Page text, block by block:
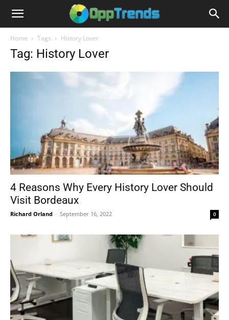
Home Tags History Lover
Tag: History Lover
4 Reasons Why Every History Lover Should
Visit Bordeaux
Richard Orland - September 16, 2022 0